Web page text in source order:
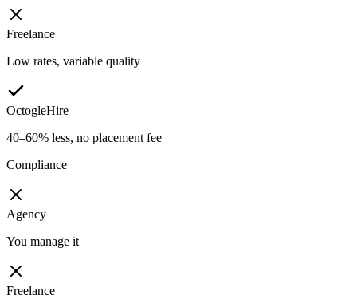
Freelance
Low rates, variable quality
OctogleHire
40–60% less, no placement fee
Compliance
Agency
You manage it
Freelance